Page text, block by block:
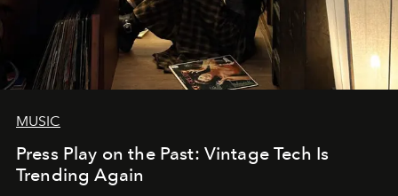
MUSIC
Press Play on the Past: Vintage Tech Is
Trending Again